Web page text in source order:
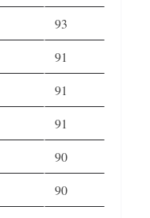
93
91
91
91
90
90